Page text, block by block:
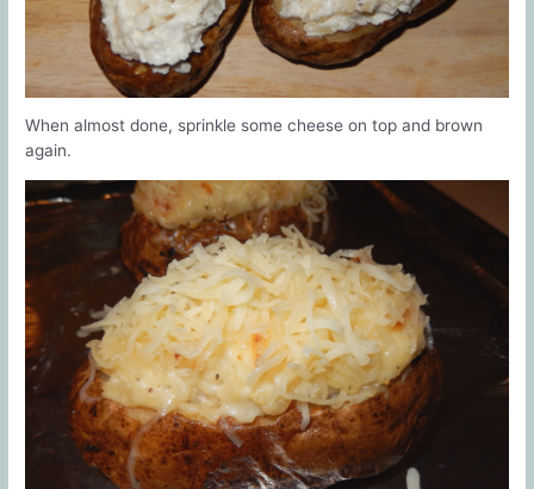
When almost done, sprinkle some cheese on top and brown
again.